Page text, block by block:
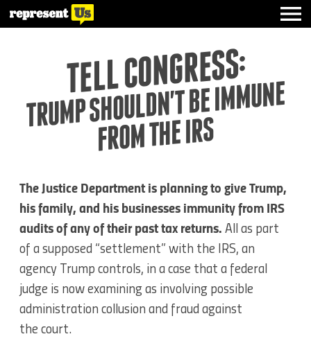
TELL CONGRESS:
TRUMP SHOULDN'T BE IMMUNE
FROM THE IRS
The Justice Department is planning to give Trump,
his family, and his businesses immunity from IRS
audits of any of their past tax returns. All as part
of a supposed “settlement” with the IRS, an
agency Trump controls, in a case that a federal
judge is now examining as involving possible
administration collusion and fraud against
the court.